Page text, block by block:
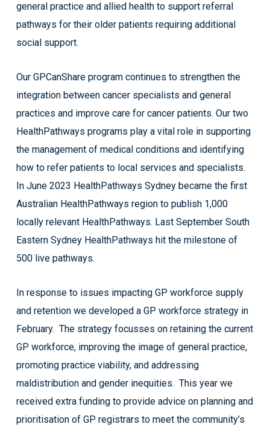
general practice and allied health to support referral
pathways for their older patients requiring additional
social support.
Our GPCanShare program continues to strengthen the
integration between cancer specialists and general
practices and improve care for cancer patients. Our two
HealthPathways programs play a vital role in supporting
the management of medical conditions and identifying
how to refer patients to local services and specialists.
In June 2023 HealthPathways Sydney became the first
Australian HealthPathways region to publish 1,000
locally relevant HealthPathways. Last September South
Eastern Sydney HealthPathways hit the milestone of
500 live pathways.
In response to issues impacting GP workforce supply
and retention we developed a GP workforce strategy in
February. The strategy focusses on retaining the current
GP workforce, improving the image of general practice,
promoting practice viability, and addressing
maldistribution and gender inequities. This year we
received extra funding to provide advice on planning and
prioritisation of GP registrars to meet the community’s